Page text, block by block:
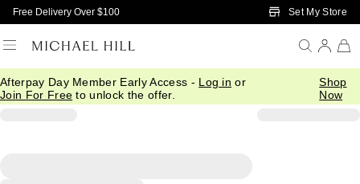
Skip to Main Content
Free Delivery Over $100 Set My Store
Afterpay Day Member Early Access - Log in or
Join For Free to unlock the offer.
Shop
Now